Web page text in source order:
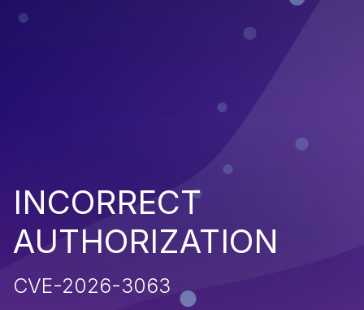
INCORRECT
AUTHORIZATION
CVE-2026-3063